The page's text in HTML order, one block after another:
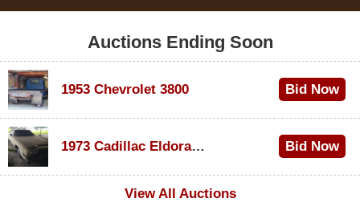
Auctions Ending Soon
1953 Chevrolet 3800 Bid Now
1973 Cadillac Eldorado Convertible
Bid Now
View All Auctions